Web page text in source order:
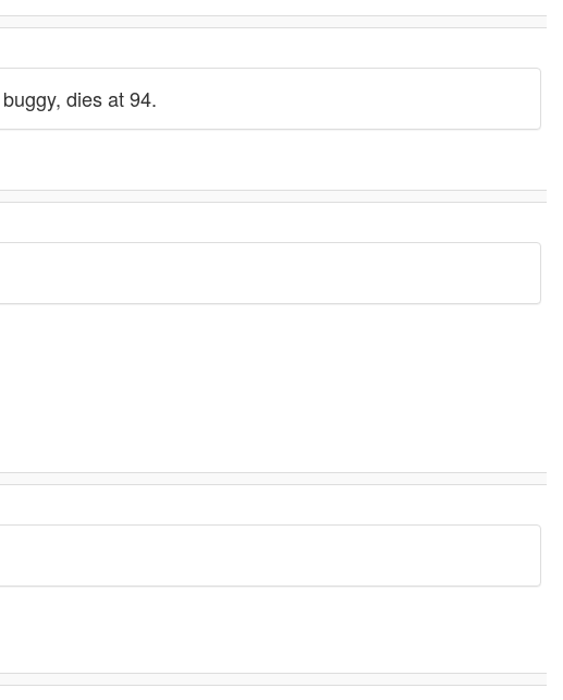
dies at 94.